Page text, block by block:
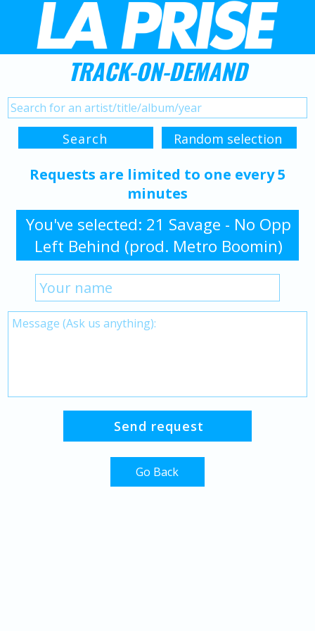
TRACK-ON-DEMAND
Requests are limited to one every 5
minutes
You've selected: 21 Savage - No Opp
Left Behind (prod. Metro Boomin)
Go Back